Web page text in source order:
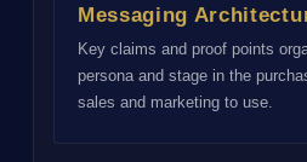
Messaging
Key claims and proof points
persona and stage in the
sales and marketing to use.